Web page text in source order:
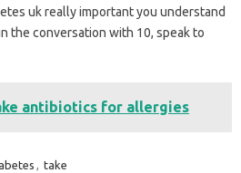
uk really important you understand
the conversation with 10, speak to
antibiotics for allergies
, take